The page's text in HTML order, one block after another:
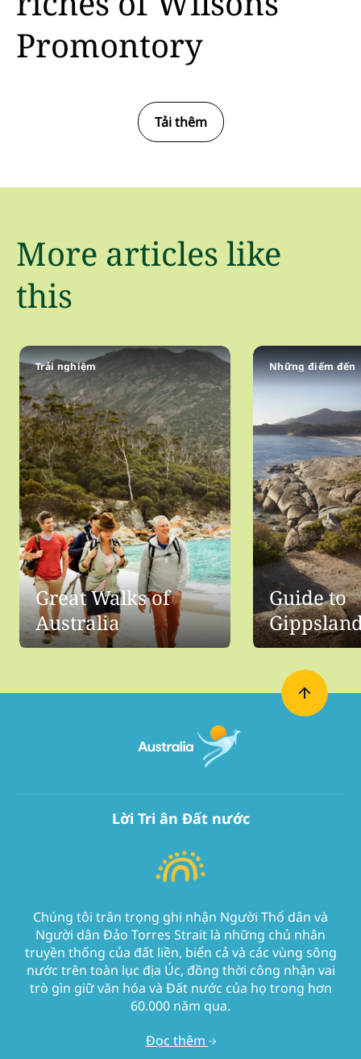
Promontory
Tải thêm
More articles like
this
Trải nghiệm
Great Walks of
Australia
Những điểm đến
Guide to
Lời Tri ân Đất nước
Chúng tôi trân trọng ghi nhận Người Thổ dân và
Người dân Đảo Torres Strait là những chủ nhân
truyền thống của đất liền, biển cả và các vùng sông
nước trên toàn lục địa Úc, đồng thời công nhận vai
trò gìn giữ văn hóa và Đất nước của họ trong hơn
60.000 năm qua.
Đọc thêm